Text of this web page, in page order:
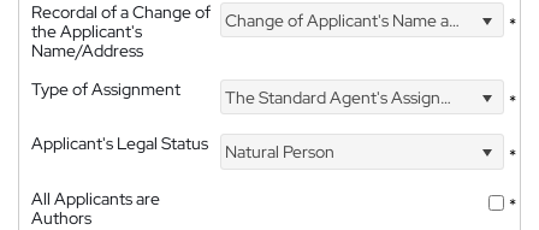
Recordal of a Change of
the Applicant's
Name/Address
Change of Applicant's Name and Address *
Type of Assignment The Standard Agent's Assignment
*
Applicant's Legal Status
Natural Person
*
All Applicants are
Authors
*